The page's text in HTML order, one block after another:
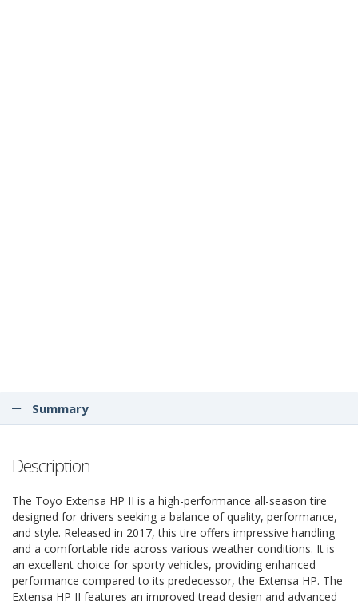
Summary
Description
The Toyo Extensa HP II is a high-performance all-season tire
designed for drivers seeking a balance of quality, performance,
and style. Released in 2017, this tire offers impressive handling
and a comfortable ride across various weather conditions. It is
an excellent choice for sporty vehicles, providing enhanced
performance compared to its predecessor, the Extensa HP. The
Extensa HP II features an improved tread design and advanced